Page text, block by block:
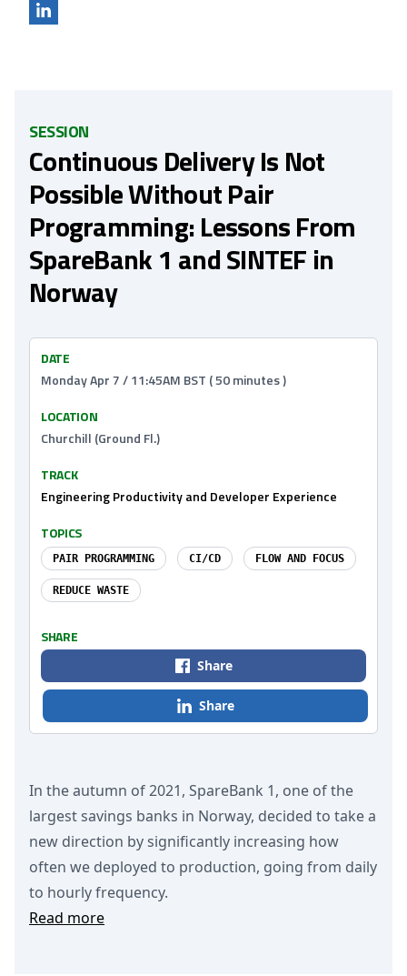
SESSION
Continuous Delivery Is Not
Possible Without Pair
Programming: Lessons From
SpareBank 1 and SINTEF in
Norway
In the autumn of 2021, SpareBank 1, one of the
largest savings banks in Norway, decided to take a
new direction by significantly increasing how
often we deployed to production, going from daily
to hourly frequency.
Read more
DATE
Monday Apr 7 / 11:45AM BST ( 50 minutes )
LOCATION
Churchill (Ground Fl.)
TRACK
Engineering Productivity and Developer Experience
TOPICS
PAIR PROGRAMMING CI/CD FLOW AND FOCUS
REDUCE WASTE
SHARE
Share
Share